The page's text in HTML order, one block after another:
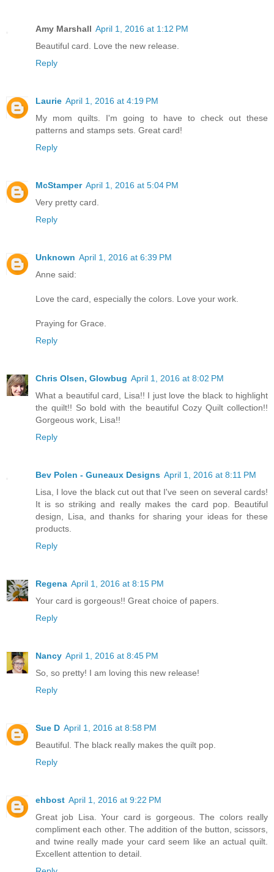
Amy Marshall April 1, 2016 at 1:12 PM
Beautiful card. Love the new release.
Reply
Laurie April 1, 2016 at 4:19 PM
My mom quilts. I'm going to have to check out these
patterns and stamps sets. Great card!
Reply
McStamper April 1, 2016 at 5:04 PM
Very pretty card.
Reply
Unknown April 1, 2016 at 6:39 PM
Anne said:
Love the card, especially the colors. Love your work.
Praying for Grace.
Reply
Chris Olsen, Glowbug April 1, 2016 at 8:02 PM
What a beautiful card, Lisa!! I just love the black to highlight
the quilt!! So bold with the beautiful Cozy Quilt collection!!
Gorgeous work, Lisa!!
Reply
Bev Polen - Guneaux Designs April 1, 2016 at 8:11 PM
Lisa, I love the black cut out that I've seen on several cards!
It is so striking and really makes the card pop. Beautiful
design, Lisa, and thanks for sharing your ideas for these
products.
Reply
Regena April 1, 2016 at 8:15 PM
Your card is gorgeous!! Great choice of papers.
Reply
Nancy April 1, 2016 at 8:45 PM
So, so pretty! I am loving this new release!
Reply
Sue D April 1, 2016 at 8:58 PM
Beautiful. The black really makes the quilt pop.
Reply
ehbost April 1, 2016 at 9:22 PM
Great job Lisa. Your card is gorgeous. The colors really
compliment each other. The addition of the button, scissors,
and twine really made your card seem like an actual quilt.
Excellent attention to detail.